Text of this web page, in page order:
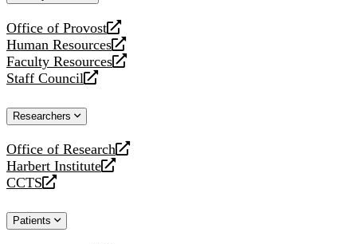
Office of Provost
opens
a
new
website
Human Resources
opens
a
new
Faculty Resources
opens
a
website
Staff Council
opens
new
Researchers
Office of Research
opens
a
new
Harbert Institute
opens
a
website
CCTS
opens
new
Patients